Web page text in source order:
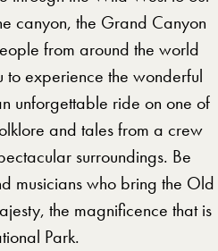
canyon, the Grand Canyon
from around the world
to experience the wonderful
unforgettable ride on one of
and tales from a crew
surroundings. Be
musicians who bring the Old
the magnificence that is
Park.